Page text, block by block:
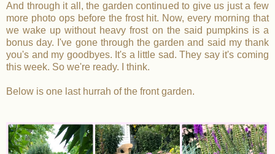
And through it all, the garden continued to give us just a few
more photo ops before the frost hit. Now, every morning that
we wake up without heavy frost on the said pumpkins is a
bonus day. I've gone through the garden and said my thank
you's and my goodbyes. It's a little sad. They say it's coming
this week. So we're ready. I think.
Below is one last hurrah of the front garden.